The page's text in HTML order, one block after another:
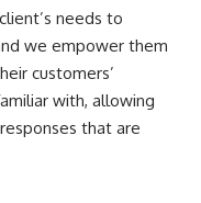
needs to
we empower them
customers’
with, allowing
that are